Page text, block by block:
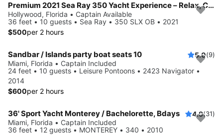
Premium 2021 Sea Ray 350 Yacht Experience – Relax, Cruise & Celebrate
Hollywood, Florida • Captain Available
36 feet • 10 guests • Sea Ray • 350 SLX OB • 2021
$500per 2 hours
Sandbar / Islands party boat seats 10 5.0(9)
Miami, Florida • Captain Included
24 feet • 10 guests • Leisure Pontoons • 2423 Navigator •
2014
$600per 2 hours
36' Sport Yacht Monterey / Bachelorette, Bdays 4.9(31)
Miami, Florida • Captain Included
36 feet • 12 guests • MONTEREY • 340 • 2010